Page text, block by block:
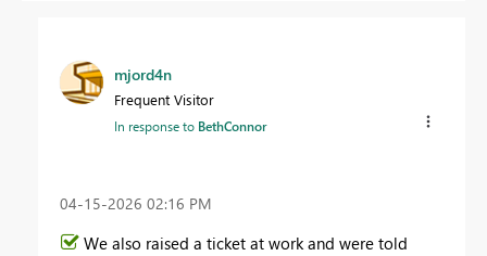
mjord4n
Frequent Visitor
In response to BethConnor
‎04-15-2026 02:16 PM
We also raised a ticket at work and were told